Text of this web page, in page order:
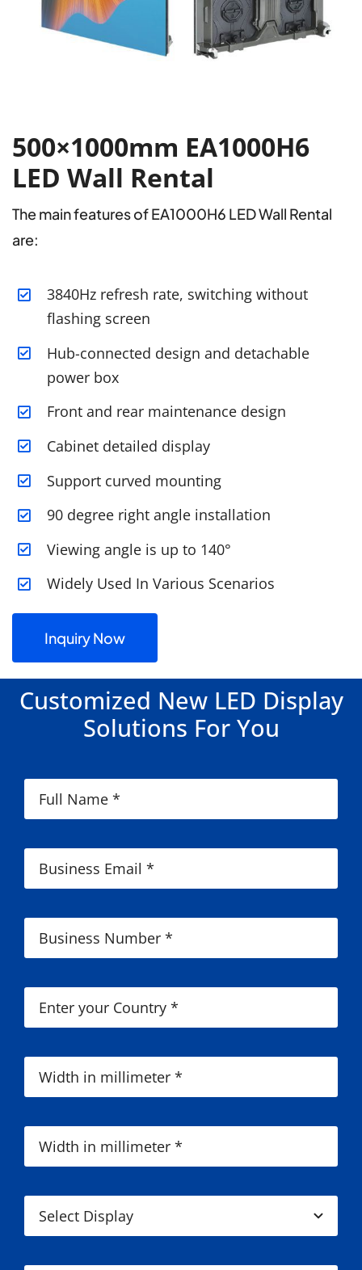
500×1000mm EA1000H6
LED Wall Rental
The main features of EA1000H6 LED Wall Rental
are:
3840Hz refresh rate, switching without
flashing screen
Hub-connected design and detachable
power box
Front and rear maintenance design
Cabinet detailed display
Support curved mounting
90 degree right angle installation
Viewing angle is up to 140°
Widely Used In Various Scenarios
Inquiry Now
Customized New LED Display
Solutions For You